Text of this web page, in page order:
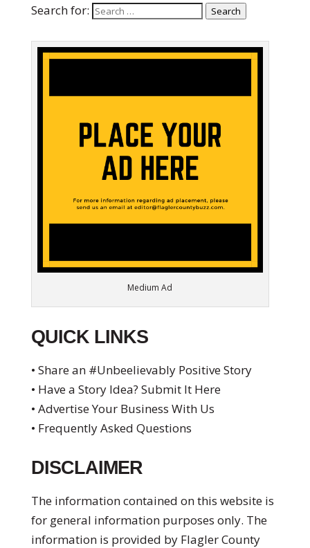
Search for: Search
Medium Ad
QUICK LINKS
• Share an #Unbeelievably Positive Story
• Have a Story Idea? Submit It Here
• Advertise Your Business With Us
• Frequently Asked Questions
DISCLAIMER
The information contained on this website is
for general information purposes only. The
information is provided by Flagler County